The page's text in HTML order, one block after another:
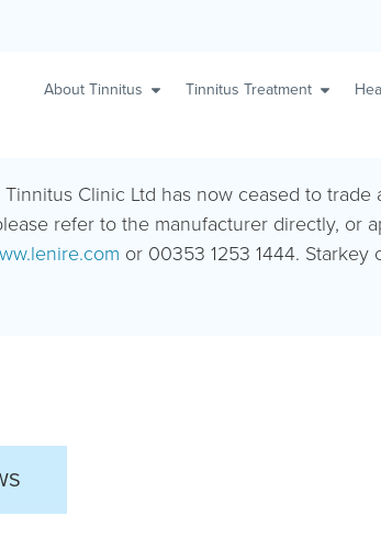
About Tinnitus Tinnitus Treatment
Clinic Ltd has now ceased to
refer to the manufacturer directly, or
or 00353 1253 1444. Starkey